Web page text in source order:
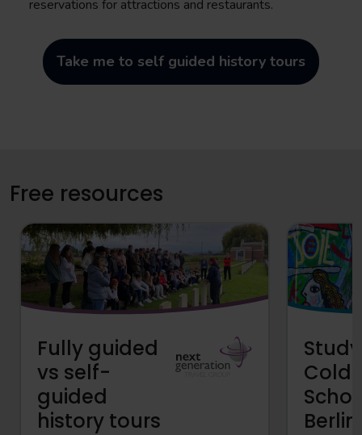
reservations for attractions and restaurants.
Take me to self guided history tours
Free resources
Fully guided
vs self-
guided
history tours
Cold
Berlin